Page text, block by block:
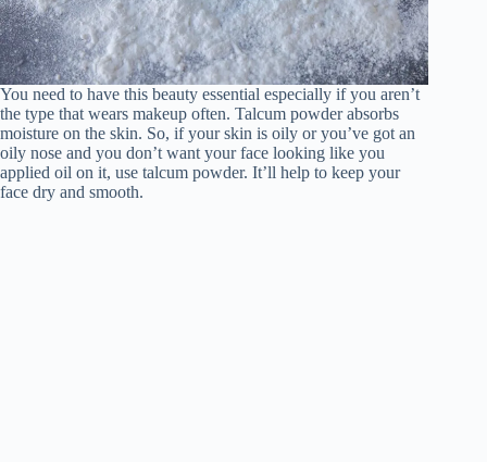
You need to have this beauty essential especially if you aren’t
the type that wears makeup often. Talcum powder absorbs
moisture on the skin. So, if your skin is oily or you’ve got an
oily nose and you don’t want your face looking like you
applied oil on it, use talcum powder. It’ll help to keep your
face dry and smooth.